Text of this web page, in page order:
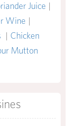
Juice |
Wine |
| Chicken
Mutton